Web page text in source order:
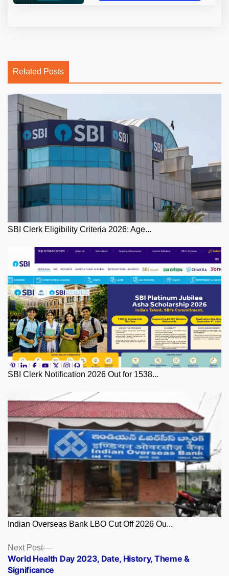
Related Posts
SBI Clerk Eligibility Criteria 2026: Age...
SBI Clerk Notification 2026 Out for 1538...
Indian Overseas Bank LBO Cut Off 2026 Ou...
Posts
navigation
Next Post
Next
post:
World Health Day 2023, Date, History, Theme &
Significance